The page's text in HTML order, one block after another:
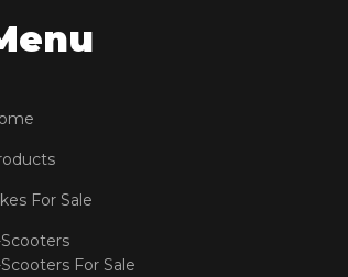
For Sale
Scooters
For Sale